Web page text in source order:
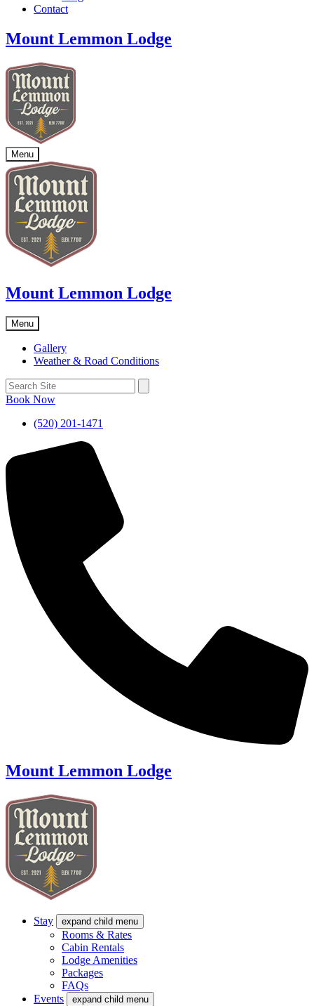
Contact
Mount Lemmon Lodge
Menu
Mount Lemmon Lodge
Menu
Gallery
Weather & Road Conditions
Book Now
(520) 201-1471
Mount Lemmon Lodge
Stay expand child menu
Rooms & Rates
Cabin Rentals
Lodge Amenities
Packages
FAQs
Events
expand child menu